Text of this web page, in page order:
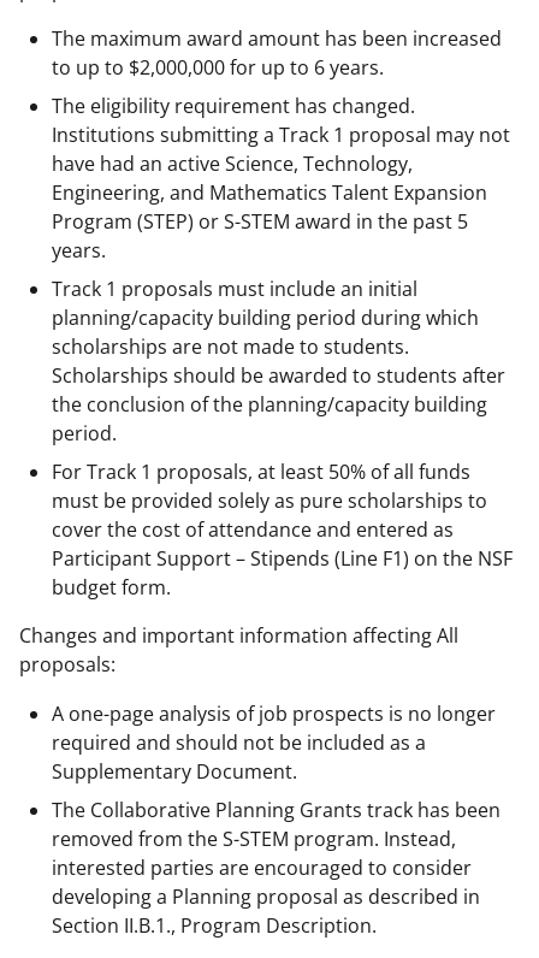
The maximum award amount has been increased
to up to $2,000,000 for up to 6 years.
The eligibility requirement has changed.
Institutions submitting a Track 1 proposal may not
have had an active Science, Technology,
Engineering, and Mathematics Talent Expansion
Program (STEP) or S-STEM award in the past 5
years.
Track 1 proposals must include an initial
planning/capacity building period during which
scholarships are not made to students.
Scholarships should be awarded to students after
the conclusion of the planning/capacity building
period.
For Track 1 proposals, at least 50% of all funds
must be provided solely as pure scholarships to
cover the cost of attendance and entered as
Participant Support – Stipends (Line F1) on the NSF
budget form.
Changes and important information affecting All
proposals:
A one-page analysis of job prospects is no longer
required and should not be included as a
Supplementary Document.
The Collaborative Planning Grants track has been
removed from the S-STEM program. Instead,
interested parties are encouraged to consider
developing a Planning proposal as described in
Section II.B.1., Program Description.